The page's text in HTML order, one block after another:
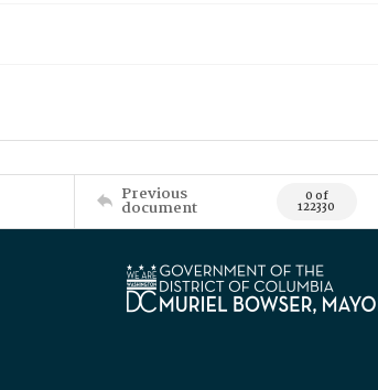
Previous
document 0 of
122330